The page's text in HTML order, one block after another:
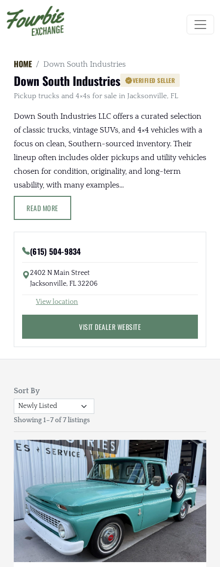
HOME Down South Industries
Down South Industries
VERIFIED SELLER
Pickup trucks and 4×4s for sale in Jacksonville, FL
Down South Industries LLC offers a curated selection
of classic trucks, vintage SUVs, and 4×4 vehicles with a
focus on clean, Southern-sourced inventory. Their
lineup often includes older pickups and utility vehicles
chosen for condition, originality, and long-term
usability, with many examples...
READ MORE
(615) 504-9834
2402 N Main Street
Jacksonville, FL 32206
View location
VISIT DEALER WEBSITE
Sort By
Showing 1–7 of 7 listings